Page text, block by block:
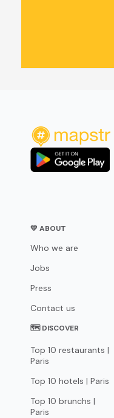
💛 ABOUT
Who we are
Jobs
Press
Contact us
🗺 DISCOVER
Top 10 restaurants |
Paris
Top 10 hotels | Paris
Top 10 brunchs |
Paris